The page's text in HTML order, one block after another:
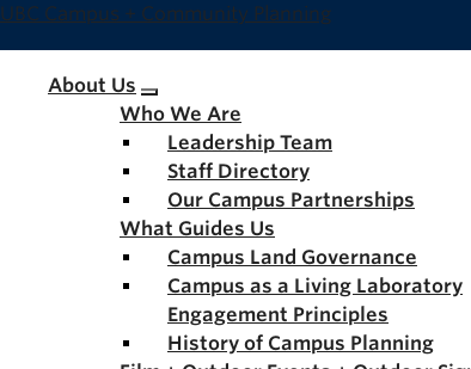
UBC Campus + Community Planning
Main
navigation
About Us
Who We Are
Leadership Team
Staff Directory
Our Campus Partnerships
What Guides Us
Campus Land Governance
Campus as a Living Laboratory
Engagement Principles
History of Campus Planning